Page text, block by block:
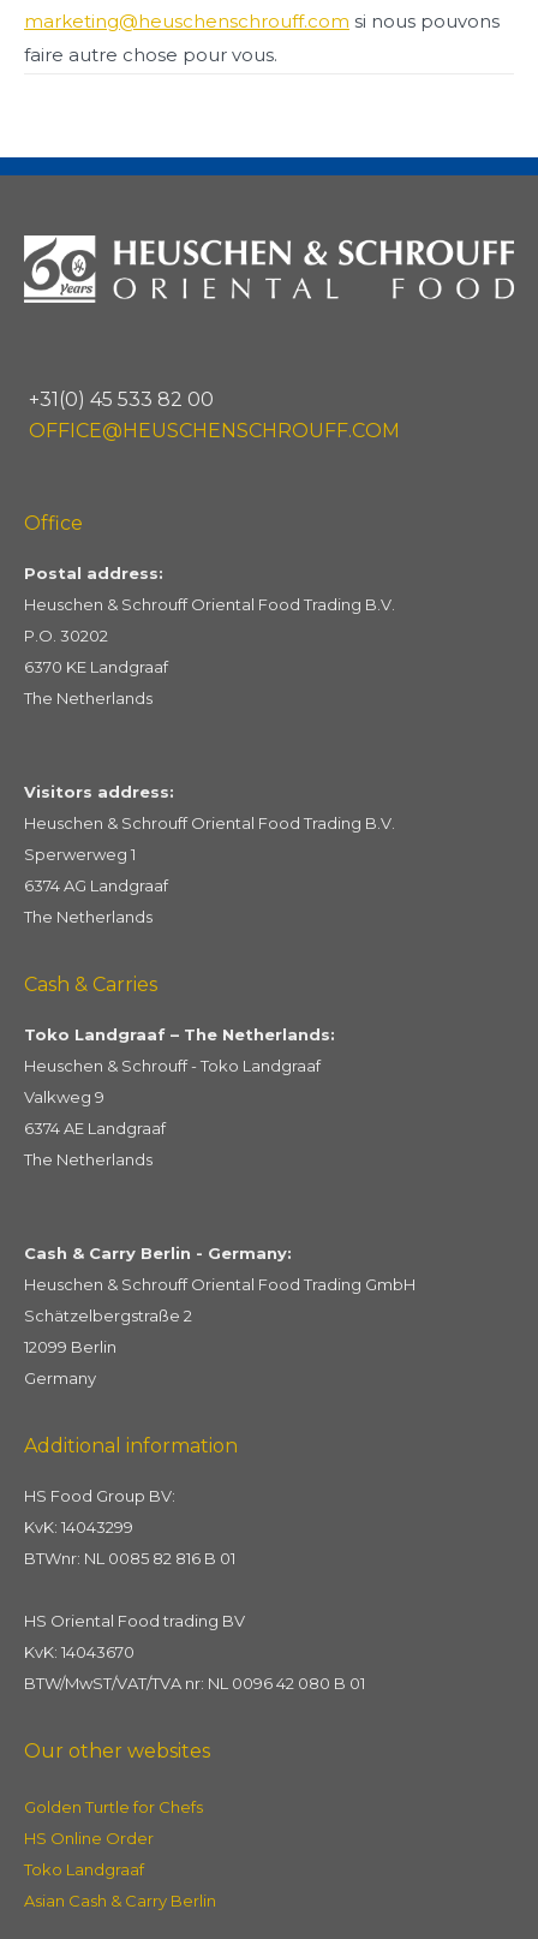
marketing@heuschenschrouff.com si nous pouvons
faire autre chose pour vous.
+31(0) 45 533 82 00
OFFICE@HEUSCHENSCHROUFF.COM
Office
Postal address:
Heuschen & Schrouff Oriental Food Trading B.V.
P.O. 30202
6370 KE Landgraaf
The Netherlands
Visitors address:
Heuschen & Schrouff Oriental Food Trading B.V.
Sperwerweg 1
6374 AG Landgraaf
The Netherlands
Cash & Carries
Toko Landgraaf – The Netherlands:
Heuschen & Schrouff - Toko Landgraaf
Valkweg 9
6374 AE Landgraaf
The Netherlands
Cash & Carry Berlin - Germany:
Heuschen & Schrouff Oriental Food Trading GmbH
Schätzelbergstraße 2
12099 Berlin
Germany
Additional information
HS Food Group BV:
KvK: 14043299
BTWnr: NL 0085 82 816 B 01
HS Oriental Food trading BV
KvK: 14043670
BTW/MwST/VAT/TVA nr: NL 0096 42 080 B 01
Our other websites
Golden Turtle for Chefs
HS Online Order
Toko Landgraaf
Asian Cash & Carry Berlin